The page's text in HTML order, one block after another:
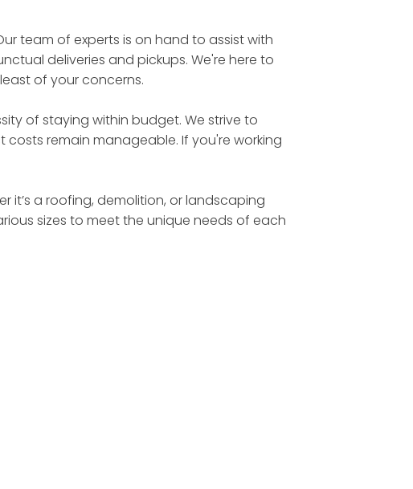
team of experts is on hand to assist with
deliveries and pickups. We're here to
of your concerns.
of staying within budget. We strive to
remain manageable. If you're working
it’s a roofing, demolition, or landscaping
sizes to meet the unique needs of each